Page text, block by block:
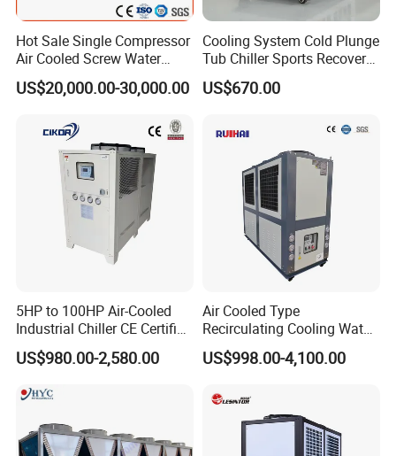
Hot Sale Single Compressor
Air Cooled Screw Water
Chiller Unit Machine
Ambient Temperature Low
System Industrial Chillers
US$20,000.00-30,000.00
Cooling System Cold Plunge
Tub Chiller Sports Recovery
Water Chiller for Bath
US$670.00
5HP to 100HP Air-Cooled
Industrial Chiller CE Certified
Environmentally Friendly
Water Chiller Industrial
Chiller Process Chiller
US$980.00-2,580.00
Air Cooled Type
Recirculating Cooling Water
Industrial Scroll Water
Chiller Machine
US$998.00-4,100.00